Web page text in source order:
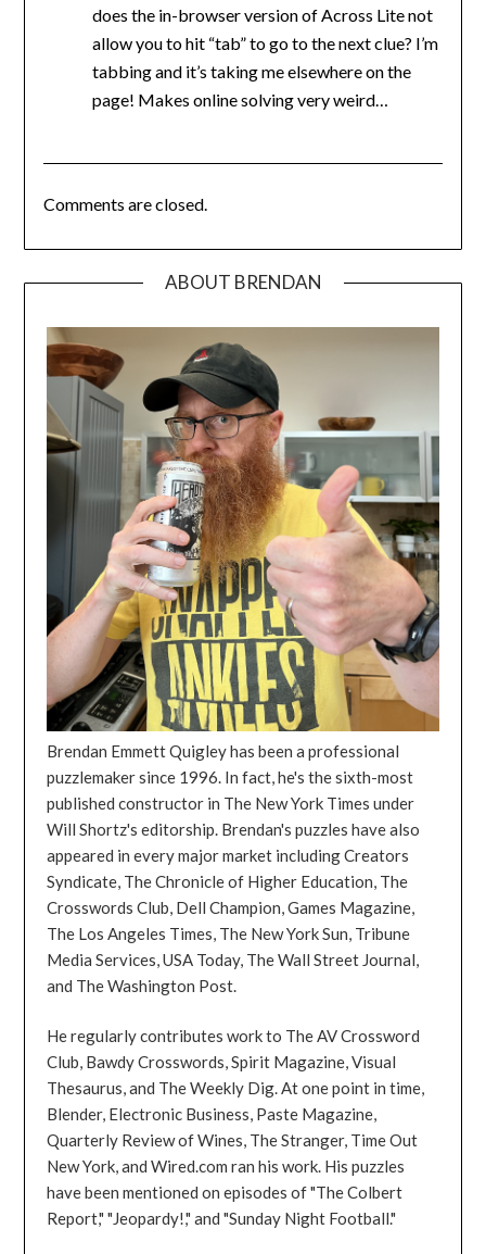
does the in-browser version of Across Lite not
allow you to hit “tab” to go to the next clue? I’m
tabbing and it’s taking me elsewhere on the
page! Makes online solving very weird…
Comments are closed.
ABOUT BRENDAN
Brendan Emmett Quigley has been a professional
puzzlemaker since 1996. In fact, he's the sixth-most
published constructor in The New York Times under
Will Shortz's editorship. Brendan's puzzles have also
appeared in every major market including Creators
Syndicate, The Chronicle of Higher Education, The
Crosswords Club, Dell Champion, Games Magazine,
The Los Angeles Times, The New York Sun, Tribune
Media Services, USA Today, The Wall Street Journal,
and The Washington Post.
He regularly contributes work to The AV Crossword
Club, Bawdy Crosswords, Spirit Magazine, Visual
Thesaurus, and The Weekly Dig. At one point in time,
Blender, Electronic Business, Paste Magazine,
Quarterly Review of Wines, The Stranger, Time Out
New York, and Wired.com ran his work. His puzzles
have been mentioned on episodes of "The Colbert
Report," "Jeopardy!," and "Sunday Night Football."